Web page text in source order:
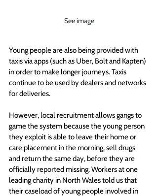
See image
Young people are also being provided with
taxis via apps (such as Uber, Bolt and Kapten)
in order to make longer journeys. Taxis
continue to be used by dealers and networks
for deliveries.
However, local recruitment allows gangs to
game the system because the young person
they exploit is able to leave their home or
care placement in the morning, sell drugs
and return the same day, before they are
officially reported missing. Workers at one
leading charity in North Wales told us that
their caseload of young people involved in